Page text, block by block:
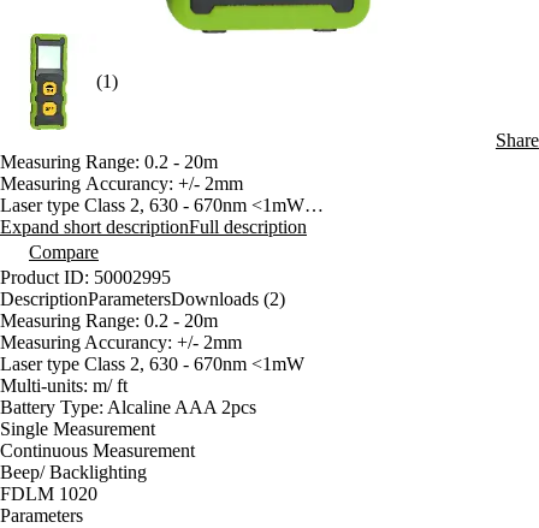
(1)
Share
Measuring Range: 0.2 - 20m
Measuring Accurancy: +/- 2mm
Laser type Class 2, 630 - 670nm <1mW
Multi-units: m/ ft
Battery Type: Alcaline AAA 2pcs
Single Measurement
Continuous Measurement
Beep/ Backlighting
Expand short descriptionFull description
Compare
Product ID: 50002995
DescriptionParametersDownloads (2)
Measuring Range: 0.2 - 20m
Measuring Accurancy: +/- 2mm
Laser type Class 2, 630 - 670nm <1mW
Multi-units: m/ ft
Battery Type: Alcaline AAA 2pcs
Single Measurement
Continuous Measurement
Beep/ Backlighting
FDLM 1020
Parameters